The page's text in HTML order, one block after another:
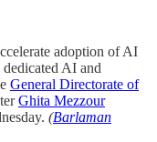
adoption of AI
AI and
General Directorate of
Ghita Mezzour
(Barlaman